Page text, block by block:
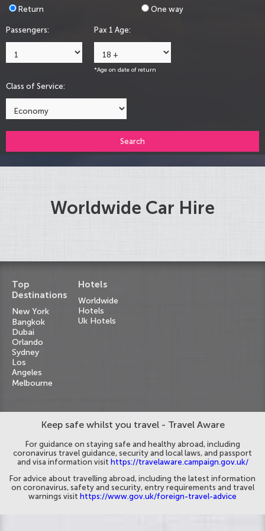
Return One way
Passengers: Pax 1 Age:
*Age on date of return
Class of Service:
Search
Worldwide Car Hire
Top
Destinations
New York
Bangkok
Dubai
Orlando
Sydney
Los
Angeles
Melbourne
Hotels
Worldwide
Hotels
Uk Hotels
Keep safe whilst you travel - Travel Aware
For guidance on staying safe and healthy abroad, including
coronavirus travel guidance, security and local laws, and passport
and visa information visit https://travelaware.campaign.gov.uk/
For advice about travelling abroad, including the latest information
on coronavirus, safety and security, entry requirements and travel
warnings visit https://www.gov.uk/foreign-travel-advice